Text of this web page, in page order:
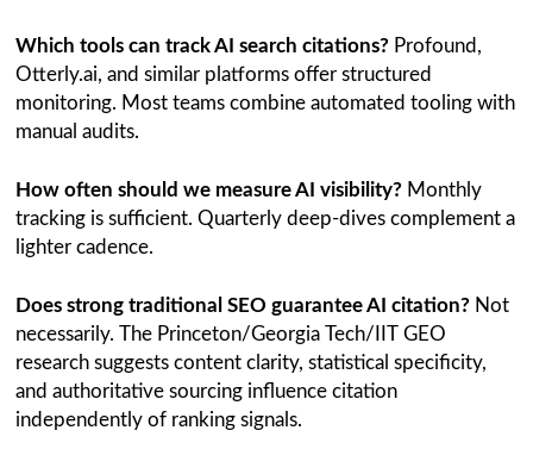
Which tools can track AI search citations?Profound,
Otterly.ai, and similar platforms offer structured
monitoring. Most teams combine automated tooling with
manual audits.
How often should we measure AI visibility?Monthly
tracking is sufficient. Quarterly deep-dives complement a
lighter cadence.
Does strong traditional SEO guarantee AI citation?Not
necessarily. The Princeton/Georgia Tech/IIT GEO
research suggests content clarity, statistical specificity,
and authoritative sourcing influence citation
independently of ranking signals.